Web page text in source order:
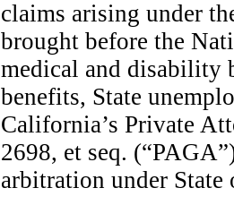
claims arising under
brought before the
medical and disability
benefits, State
California’s Private
2698, et seq.
arbitration under State